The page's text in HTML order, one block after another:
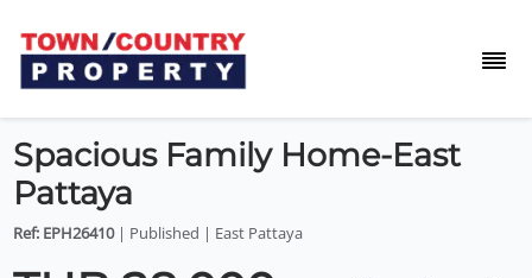
Spacious Family Home-East
Pattaya
Ref: EPH26410| Published | East Pattaya